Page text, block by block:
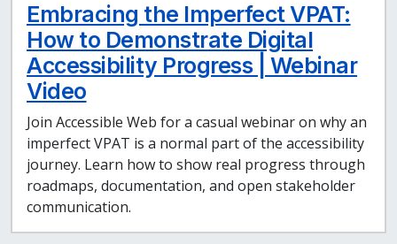
Embracing the Imperfect VPAT:
How to Demonstrate Digital
Accessibility Progress | Webinar
Video
Join Accessible Web for a casual webinar on why an
imperfect VPAT is a normal part of the accessibility
journey. Learn how to show real progress through
roadmaps, documentation, and open stakeholder
communication.